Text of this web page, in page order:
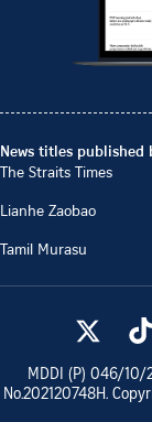
News titles published
The Straits Times
Lianhe Zaobao
Tamil Murasu
MDDI (P) 046/10/
No.202120748H.